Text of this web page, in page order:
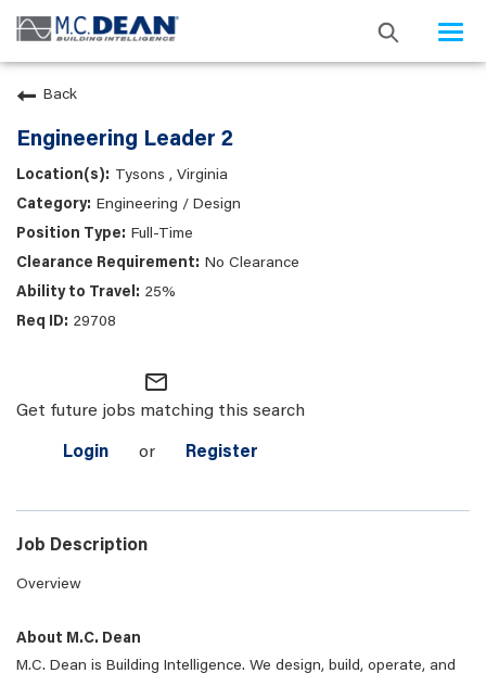
Back
Engineering Leader 2
Tysons , Virginia
Engineering / Design
Full-Time
No Clearance
25%
29708
mail_outline
Get future jobs matching this search
Login or Register
Job Description
Overview
About M.C. Dean
M.C. Dean is Building Intelligence. We design, build, operate, and